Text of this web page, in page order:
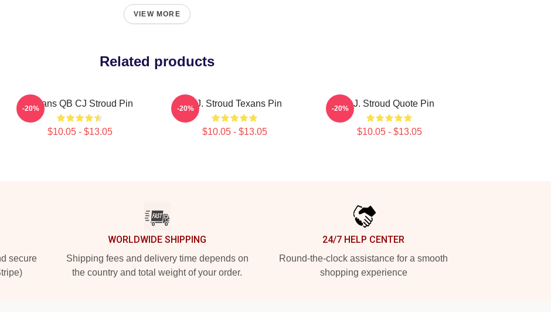
VIEW MORE
Related products
Texans QB CJ Stroud Pin
$10.05 - $13.05
-20% C.J. Stroud Texans Pin
$10.05 - $13.05
-20% C.J. Stroud Quote Pin
$10.05 - $13.05
-20%
secure
WORLDWIDE SHIPPING
Shipping fees and delivery time depends on
the country and total weight of your order.
24/7 HELP CENTER
Round-the-clock assistance for a smooth
shopping experience